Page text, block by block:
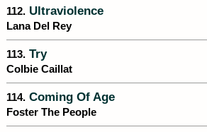
112. Ultraviolence
Lana Del Rey
113. Try
Colbie Caillat
114. Coming Of Age
Foster The People